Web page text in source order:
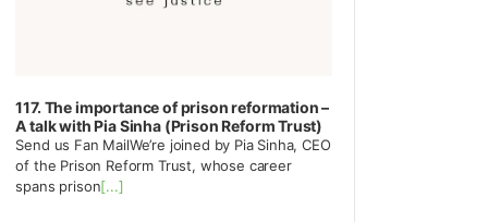
117. The importance of prison reformation –
A talk with Pia Sinha (Prison Reform Trust)
Send us Fan MailWe’re joined by Pia Sinha, CEO
of the Prison Reform Trust, whose career
spans prison[...]